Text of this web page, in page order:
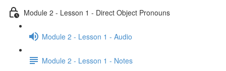
Module 2 - Lesson 1 - Direct Object Pronouns
Module 2 - Lesson 1 - Audio
Module 2 - Lesson 1 - Notes